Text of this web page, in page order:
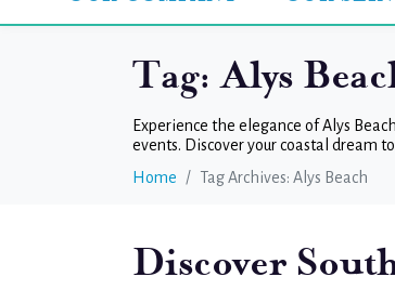
Tag:Alys
Experience the elegance of Alys
events. Discover your coastal dream
Home
Tag Archives: Alys Beach
Discover